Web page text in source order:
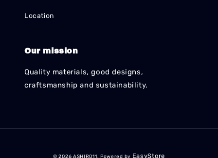
Location
Our mission
Quality materials, good designs,
craftsmanship and sustainability.
© 2026 ASHIR011. Powered by EasyStore